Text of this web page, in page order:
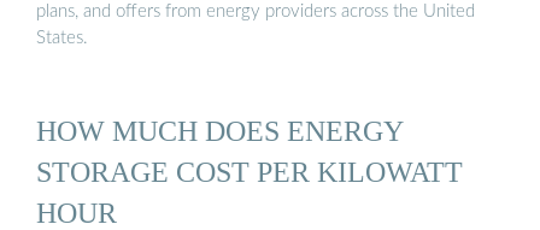
plans, and offers from energy providers across the United
States.
HOW MUCH DOES ENERGY
STORAGE COST PER KILOWATT
HOUR